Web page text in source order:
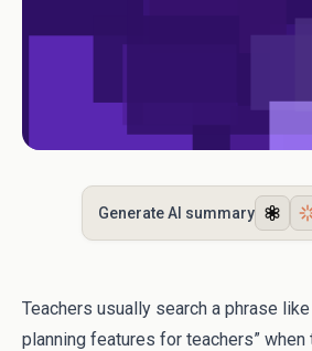
Generate AI summary
Teachers usually search a phrase
planning features for teachers” when